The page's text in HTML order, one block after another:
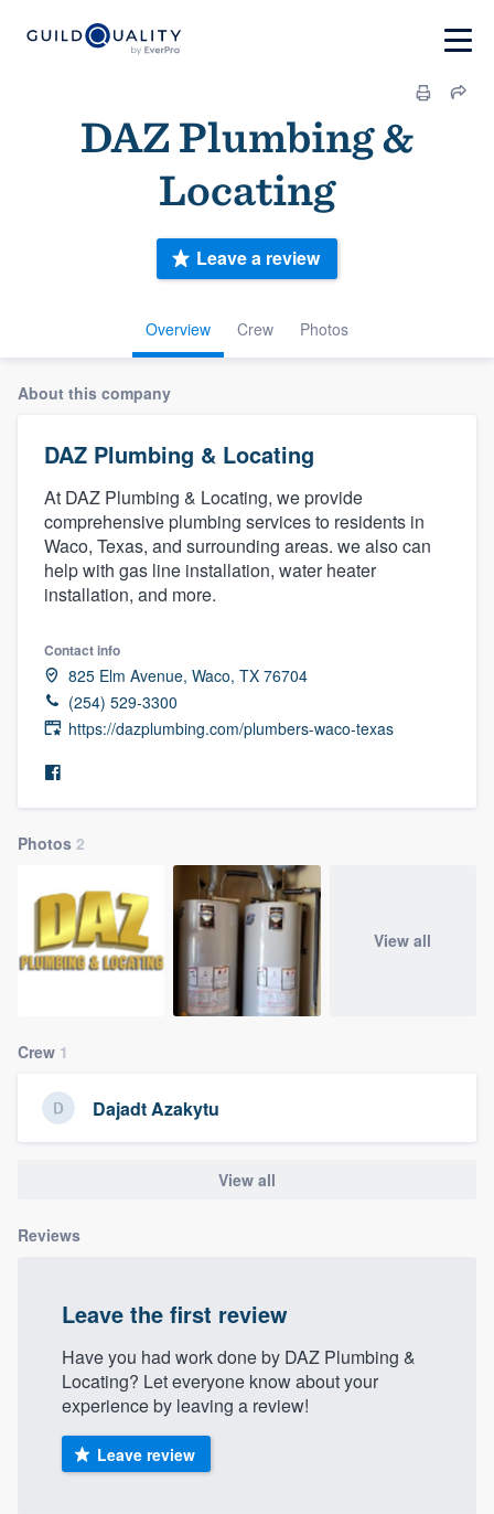
DAZ Plumbing &
Locating
Overview Crew Photos
Leave a review
About this company
DAZ Plumbing & Locating
At DAZ Plumbing & Locating, we provide
comprehensive plumbing services to residents in
Waco, Texas, and surrounding areas. we also can
help with gas line installation, water heater
installation, and more.
Contact info
825 Elm Avenue, Waco, TX 76704
(254) 529-3300
https://dazplumbing.com/plumbers-waco-texas
Photos 2
View all
Crew 1
Dajadt Azakytu
View all
Reviews
Leave the first review
Have you had work done by DAZ Plumbing &
Locating? Let everyone know about your
experience by leaving a review!
Leave review
Welcome to our
community of quality
Get started
Fill out this form, or call us at(888) 355-
. We'll answer your questions, show
Our flat-rate pricing gives you the ability
to survey who you want, when you want,
without having to worry about overages.